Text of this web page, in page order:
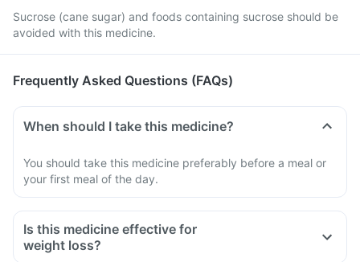
Sucrose (cane sugar) and foods containing sucrose should be
avoided with this medicine.
Frequently Asked Questions (FAQs)
When should I take this medicine?
You should take this medicine preferably before a meal or
your first meal of the day.
Is this medicine effective for
weight loss?